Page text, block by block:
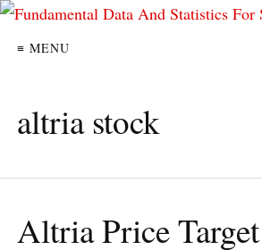
≡ MENU
altria stock
Altria Price